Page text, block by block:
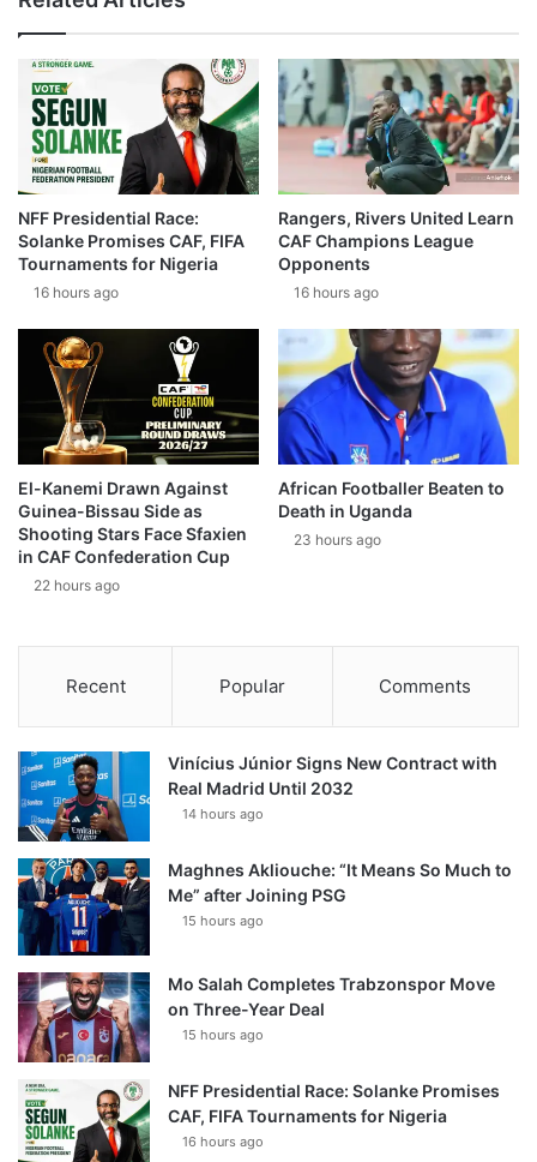
NFF Presidential Race:
Solanke Promises CAF, FIFA
Tournaments for Nigeria
16 hours ago
Rangers, Rivers United Learn
CAF Champions League
Opponents
16 hours ago
El-Kanemi Drawn Against
Guinea-Bissau Side as
Shooting Stars Face Sfaxien
in CAF Confederation Cup
22 hours ago
African Footballer Beaten to
Death in Uganda
23 hours ago
Recent Popular Comments
Vinícius Júnior Signs New Contract with
Real Madrid Until 2032
14 hours ago
Maghnes Akliouche: “It Means So Much to
Me” after Joining PSG
15 hours ago
Mo Salah Completes Trabzonspor Move
on Three-Year Deal
15 hours ago
NFF Presidential Race: Solanke Promises
CAF, FIFA Tournaments for Nigeria
16 hours ago